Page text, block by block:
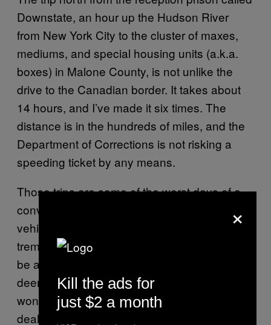
Downstate, an hour up the Hudson River
from New York City to the cluster of maxes,
mediums, and special housing units (a.k.a.
boxes) in Malone County, is not unlike the
drive to the Canadian border. It takes about
14 hours, and I’ve made it six times. The
distance is in the hundreds of miles, and the
Department of Corrections is not risking a
speeding ticket by any means.
Those trips are some of the worst days of a
convict’s incarceration. For one thing, the
vehicles—often old buses—do not inspire
tremendous confidence. What appeared to
be a second life for passenger buses was
deemed questionable in the prison yard, but I
wondered about the safety aspect of such a
deal. Wasn’t it dangerous to use old buses?
×
Kill the ads for
just $2 a month